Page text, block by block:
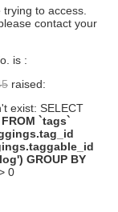
to access.
contact your
is :
raised:
exist: SELECT
`tags`
GROUP BY
0